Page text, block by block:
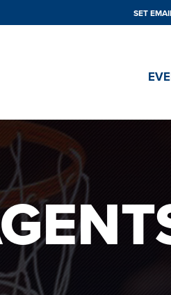
SET